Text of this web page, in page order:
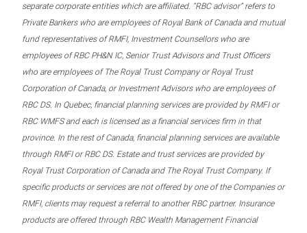
separate corporate entities which are affiliated. “RBC advisor” refers to
Private Bankers who are employees of Royal Bank of Canada and mutual
fund representatives of RMFI, Investment Counsellors who are
employees of RBC PH&N IC, Senior Trust Advisors and Trust Officers
who are employees of The Royal Trust Company or Royal Trust
Corporation of Canada, or Investment Advisors who are employees of
RBC DS. In Quebec, financial planning services are provided by RMFI or
RBC WMFS and each is licensed as a financial services firm in that
province. In the rest of Canada, financial planning services are available
through RMFI or RBC DS. Estate and trust services are provided by
Royal Trust Corporation of Canada and The Royal Trust Company. If
specific products or services are not offered by one of the Companies or
RMFI, clients may request a referral to another RBC partner. Insurance
products are offered through RBC Wealth Management Financial